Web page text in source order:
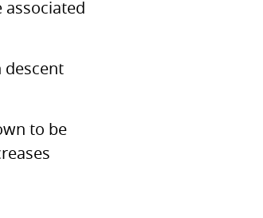
associated
descent
to be